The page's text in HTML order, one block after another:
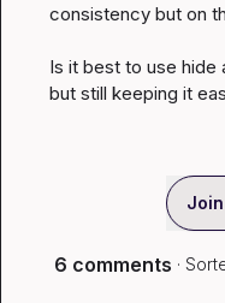
consistency but on
Is it best to use hide
but still keeping it
6 comments ·